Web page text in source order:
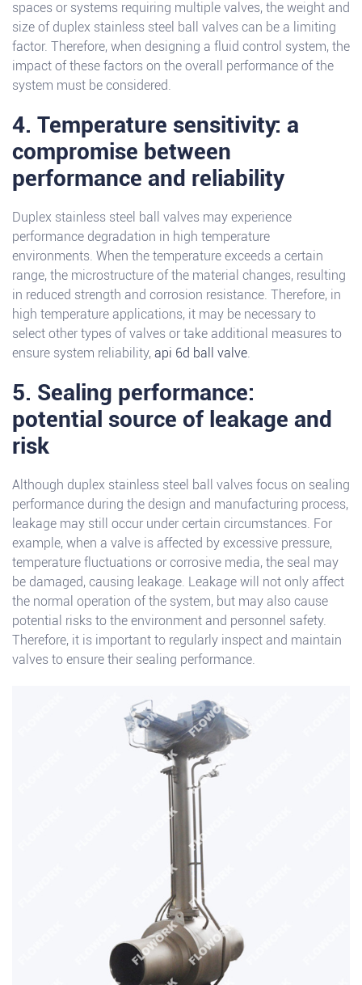
spaces or systems requiring multiple valves, the weight and
size of duplex stainless steel ball valves can be a limiting
factor. Therefore, when designing a fluid control system, the
impact of these factors on the overall performance of the
system must be considered.
4. Temperature sensitivity: a
compromise between
performance and reliability
Duplex stainless steel ball valves may experience
performance degradation in high temperature
environments. When the temperature exceeds a certain
range, the microstructure of the material changes, resulting
in reduced strength and corrosion resistance. Therefore, in
high temperature applications, it may be necessary to
select other types of valves or take additional measures to
ensure system reliability, api 6d ball valve.
5. Sealing performance:
potential source of leakage and
risk
Although duplex stainless steel ball valves focus on sealing
performance during the design and manufacturing process,
leakage may still occur under certain circumstances. For
example, when a valve is affected by excessive pressure,
temperature fluctuations or corrosive media, the seal may
be damaged, causing leakage. Leakage will not only affect
the normal operation of the system, but may also cause
potential risks to the environment and personnel safety.
Therefore, it is important to regularly inspect and maintain
valves to ensure their sealing performance.